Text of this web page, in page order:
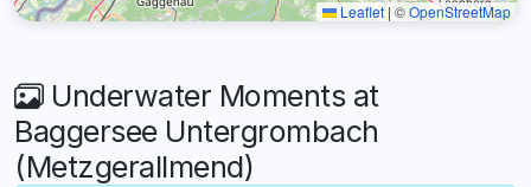
Leaflet | ©OpenStreetMap
Underwater Moments at
Baggersee Untergrombach
(Metzgerallmend)